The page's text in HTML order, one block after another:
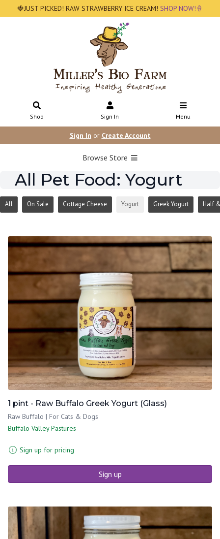
🍓JUST PICKED! RAW STRAWBERRY ICE CREAM! SHOP NOW!🍦
Shop Sign In Menu
Sign In or Create Account
Browse Store
All Pet Food: Yogurt
All On Sale Cottage Cheese Yogurt Greek Yogurt Half
1 pint - Raw Buffalo Greek Yogurt (Glass)
Raw Buffalo | For Cats & Dogs
Buffalo Valley Pastures
Sign up for pricing
Sign up